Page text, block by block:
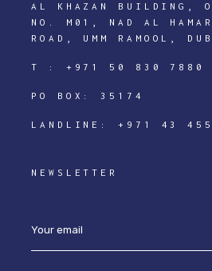
AL KHAZAN BUILDING,
NO. M01, NAD AL HAMAR
ROAD, UMM RAMOOL,
T : +971 50 830 7880
PO BOX: 35174
LANDLINE:+971 43
NEWSLETTER